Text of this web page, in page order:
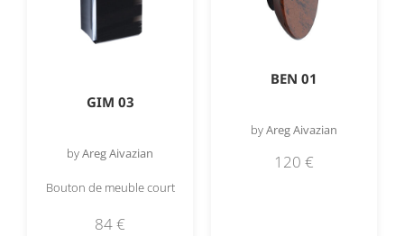
GIM 03
byAreg Aivazian
Bouton de meuble court
84€
BEN 01
byAreg Aivazian
120 €